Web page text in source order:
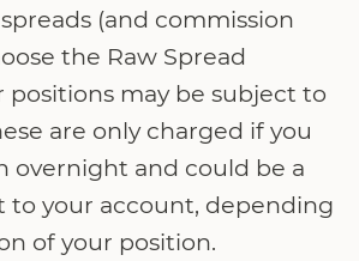
(and commission
the Raw Spread
positions may be subject to
are only charged if you
overnight and could be a
to your account, depending
of your position.